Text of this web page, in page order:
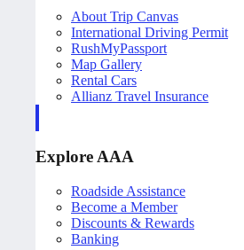
About Trip Canvas
International Driving Permit
RushMyPassport
Map Gallery
Rental Cars
Allianz Travel Insurance
Explore AAA
Roadside Assistance
Become a Member
Discounts & Rewards
Banking